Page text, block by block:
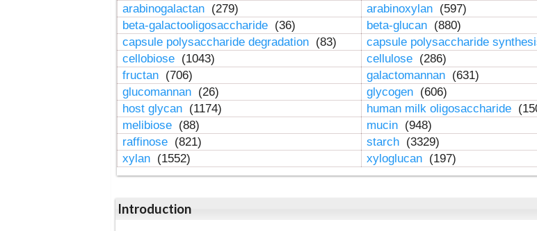
arabinogalactan (279) arabinoxylan (597)
beta-galactooligosaccharide (36) beta-glucan (880)
capsule polysaccharide degradation (83) capsule polysaccharide
cellobiose (1043) cellulose (286)
fructan (706) galactomannan (631)
glucomannan (26) glycogen (606)
host glycan (1174) human milk oligosaccharide
melibiose (88) mucin (948)
raffinose (821) starch (3329)
xylan (1552) xyloglucan (197)
Introduction